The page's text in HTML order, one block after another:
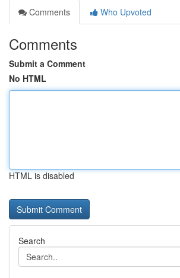
Comments
Who Upvoted
Comments
Submit a Comment
No HTML
HTML is disabled
Search